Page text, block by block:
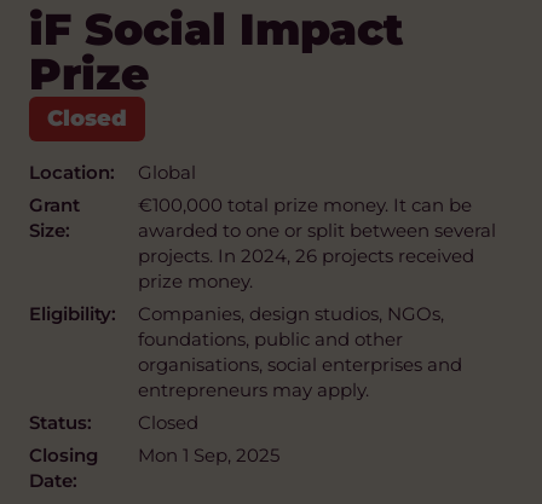
iF Social Impact
Prize
Location:
Global
Grant
Size:
€100,000 total prize money. It can be
awarded to one or split between several
projects. In 2024, 26 projects received
prize money.
Eligibility:
Companies, design studios, NGOs,
foundations, public and other
organisations, social enterprises and
entrepreneurs may apply.
Status:
Closed
Closing
Date:
Mon 1 Sep, 2025